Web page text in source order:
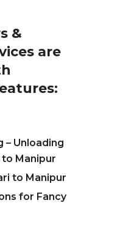
&
are
– Unloading
to Manipur
to Manipur
for Fancy